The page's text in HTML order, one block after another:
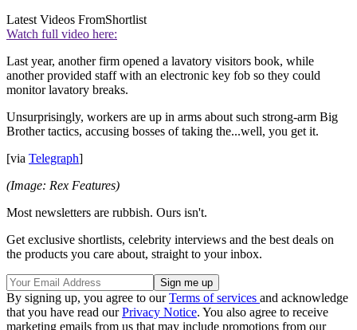
Latest Videos FromShortlist
Watch full video here:
Last year, another firm opened a lavatory visitors book, while
another provided staff with an electronic key fob so they could
monitor lavatory breaks.
Unsurprisingly, workers are up in arms about such strong-arm Big
Brother tactics, accusing bosses of taking the...well, you get it.
[via Telegraph]
(Image: Rex Features)
Most newsletters are rubbish. Ours isn't.
Get exclusive shortlists, celebrity interviews and the best deals on
the products you care about, straight to your inbox.
By signing up, you agree to ourTerms of services and acknowledge
that you have read ourPrivacy Notice. You also agree to receive
marketing emails from us that may include promotions from our